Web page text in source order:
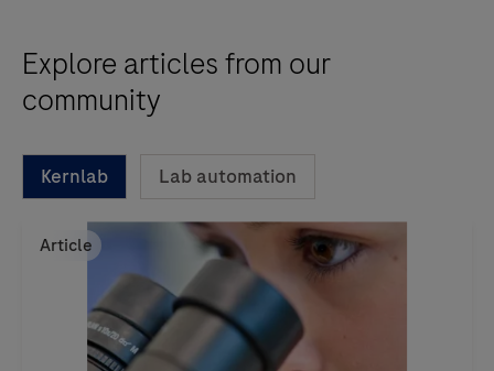
Explore articles from our
community
Kernlab Lab automation
Article